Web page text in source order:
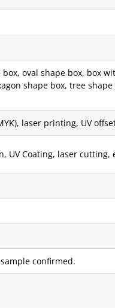
oval shape box, box
shape box, tree
laser printing, UV
UV Coating, laser cutting,
confirmed.